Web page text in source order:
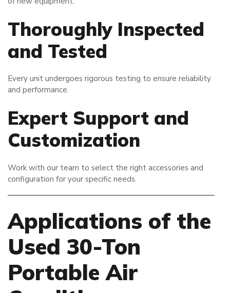
Thoroughly Inspected
and Tested
Every unit undergoes rigorous testing to ensure reliability
and performance.
Expert Support and
Customization
Work with our team to select the right accessories and
configuration for your specific needs.
Applications of the
Used 30-Ton
Portable Air